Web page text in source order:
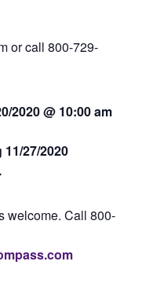
or call 800-729-
2020 @ 10:00 am
11/27/2020
welcome. Call 800-